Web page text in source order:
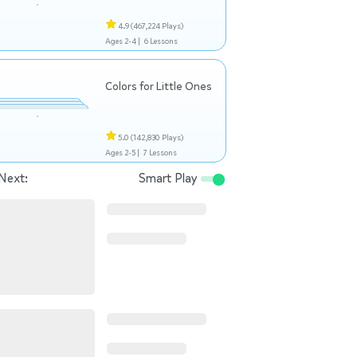
4.9(467,224 Plays)
Ages 2-4 | 6 Lessons
Colors for Little Ones
5.0 (142,830 Plays)
Ages 2-5 | 7 Lessons
Smart Play